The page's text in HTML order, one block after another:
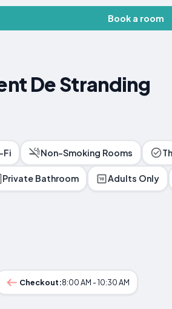
Book a room
De Stranding
Fi Non-Smoking Rooms
Private Bathroom Adults Only
Checkout:8:00 AM - 10:30 AM